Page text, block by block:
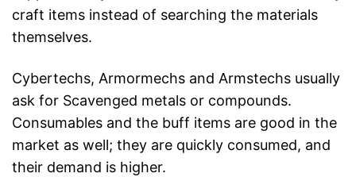
craft items instead of searching the materials
themselves.
Cybertechs, Armormechs and Armstechs usually
ask for Scavenged metals or compounds.
Consumables and the buff items are good in the
market as well; they are quickly consumed, and
their demand is higher.